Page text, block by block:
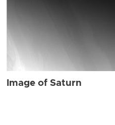
Image of Saturn